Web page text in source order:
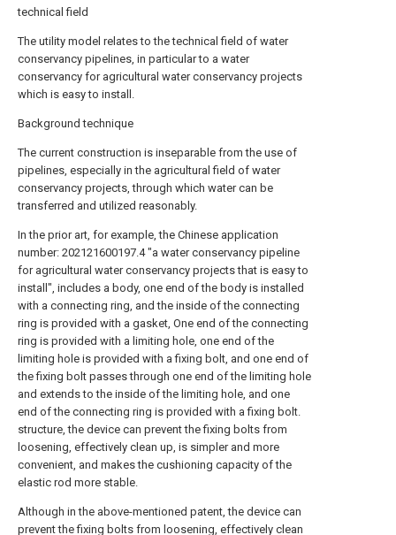
technical field
The utility model relates to the technical field of water
conservancy pipelines, in particular to a water
conservancy for agricultural water conservancy projects
which is easy to install.
Background technique
The current construction is inseparable from the use of
pipelines, especially in the agricultural field of water
conservancy projects, through which water can be
transferred and utilized reasonably.
In the prior art, for example, the Chinese application
number: 202121600197.4 "a water conservancy pipeline
for agricultural water conservancy projects that is easy to
install", includes a body, one end of the body is installed
with a connecting ring, and the inside of the connecting
ring is provided with a gasket, One end of the connecting
ring is provided with a limiting hole, one end of the
limiting hole is provided with a fixing bolt, and one end of
the fixing bolt passes through one end of the limiting hole
and extends to the inside of the limiting hole, and one
end of the connecting ring is provided with a fixing bolt.
structure, the device can prevent the fixing bolts from
loosening, effectively clean up, is simpler and more
convenient, and makes the cushioning capacity of the
elastic rod more stable.
Although in the above-mentioned patent, the device can
prevent the fixing bolts from loosening, effectively clean